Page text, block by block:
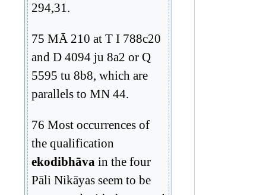
294,31.
75 MĀ 210 at T I 788c20
and D 4094 ju 8a2 or Q
5595 tu 8b8, which are
parallels to MN 44.
76 Most occurrences of
the qualification
ekodibhāva in the four
Pāli Nikāyas seem to be